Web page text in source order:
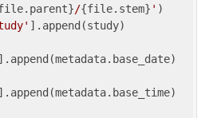
/{file.stem} ' )
].append(study)
].append(metadata.base_date)
].append(metadata.base_time)